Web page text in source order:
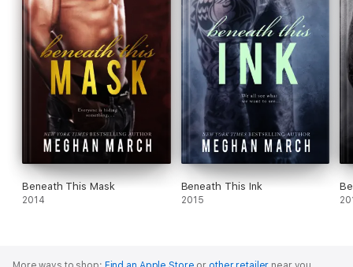
Beneath This Mask
2014
Beneath This Ink
2015